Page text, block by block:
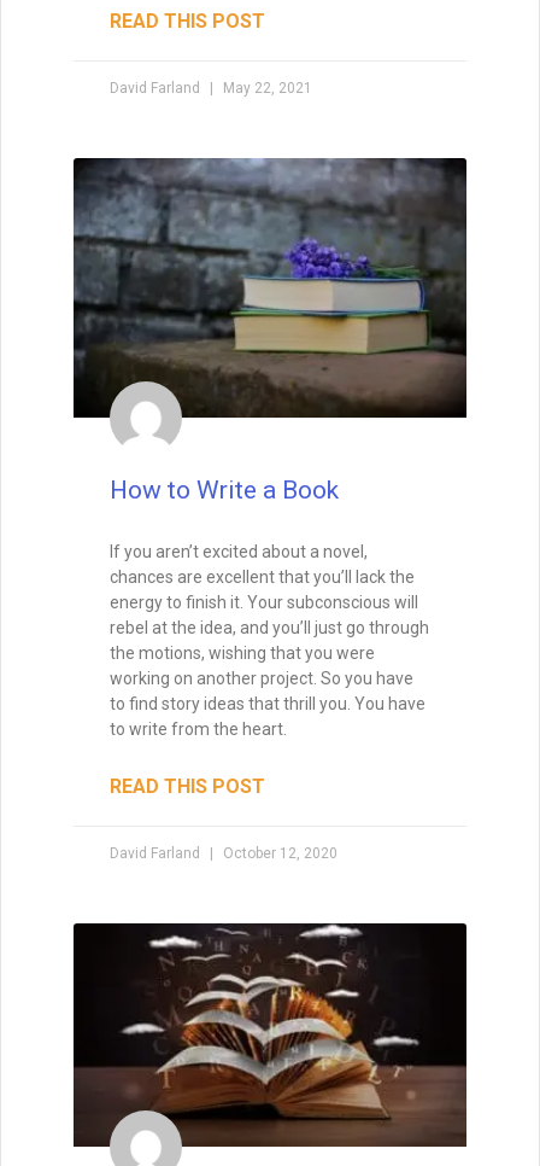
READ THIS POST
David Farland May 22, 2021
How to Write a Book
If you aren’t excited about a novel,
chances are excellent that you’ll lack the
energy to finish it. Your subconscious will
rebel at the idea, and you’ll just go through
the motions, wishing that you were
working on another project. So you have
to find story ideas that thrill you. You have
to write from the heart.
READ THIS POST
David Farland October 12, 2020